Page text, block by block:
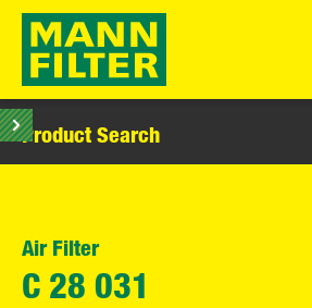
Product Search
Air Filter
C 28 031